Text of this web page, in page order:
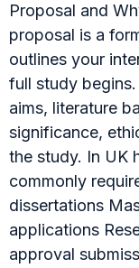
Proposal and
proposal is a
outlines your
full study
aims, literature
significance,
the study. In UK
commonly
dissertations
applications
approval